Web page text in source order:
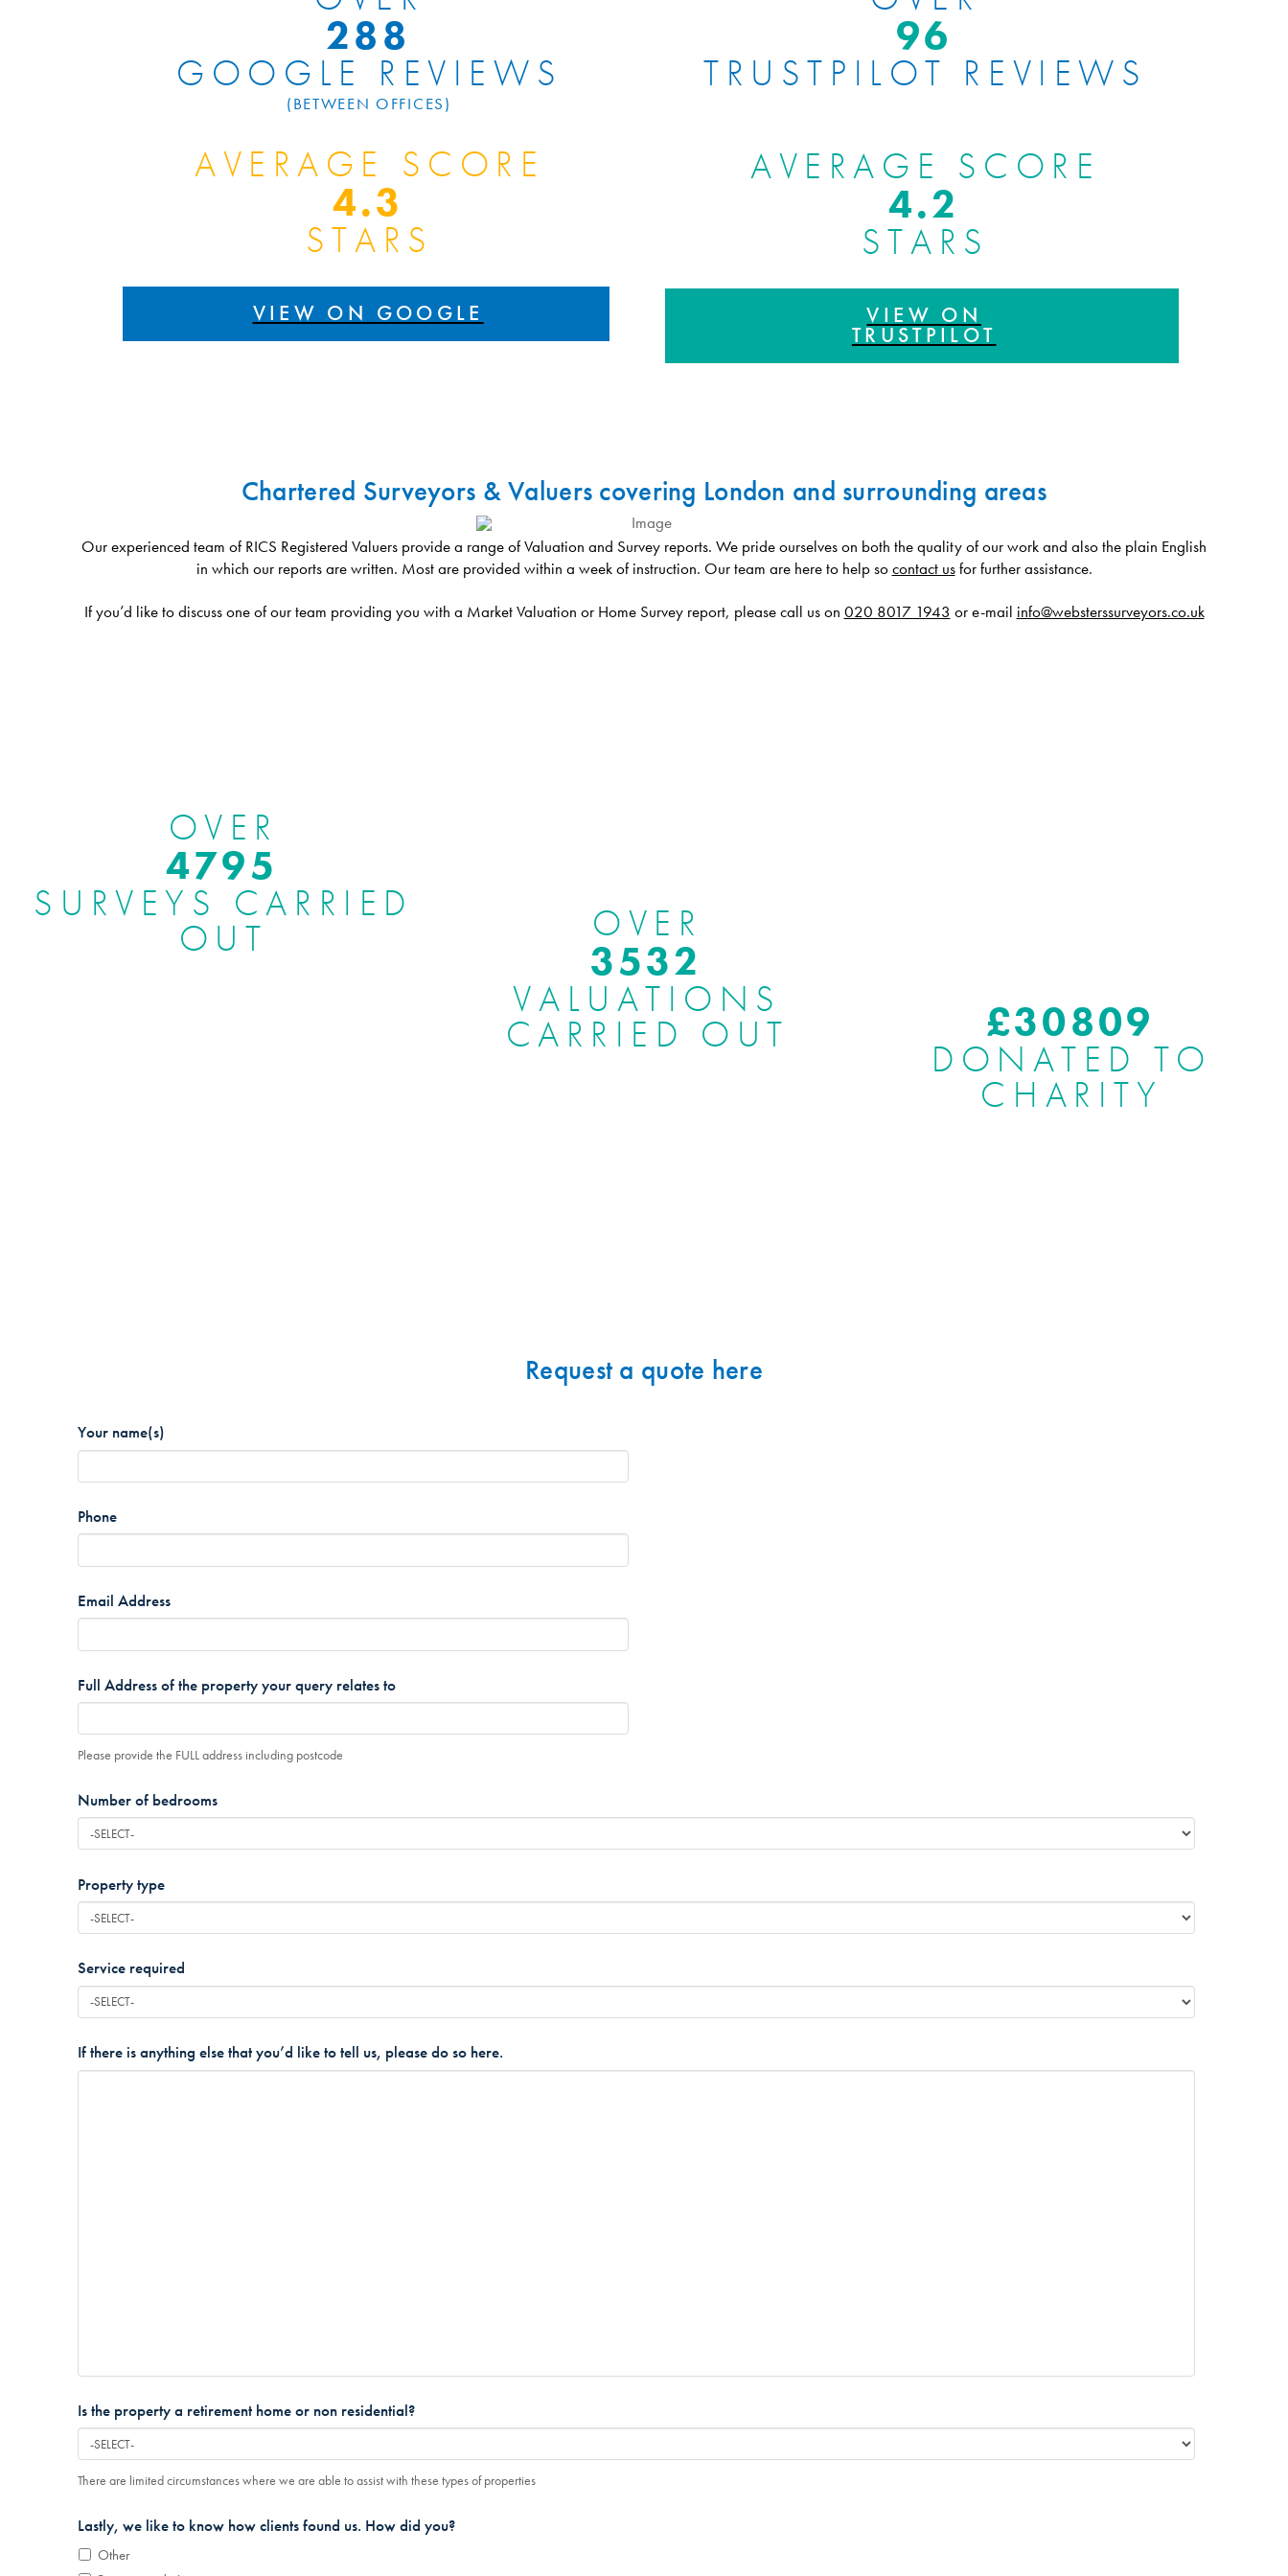
300
GOOGLE REVIEWS
(BETWEEN OFFICES)
AVERAGE SCORE
4.9
STARS
VIEW ON GOOGLE
100
TRUSTPILOT REVIEWS
AVERAGE SCORE
4.8
STARS
VIEW ON
TRUSTPILOT
Chartered Surveyors & Valuers covering London and surrounding areas
Our experienced team of RICS Registered Valuers provide a range of Valuation and Survey reports. We pride ourselves on both the quality of our work and also the plain English
in which our reports are written. Most are provided within a week of instruction. Our team are here to help so contact us for further assistance.
If you’d like to discuss one of our team providing you with a Market Valuation or Home Survey report, please call us on 020 8017 1943 or e-mail info@websterssurveyors.co.uk
OVER
5000
SURVEYS CARRIED
OUT OVER
3969
VALUATIONS
CARRIED OUT £37775
DONATED TO
CHARITY
Request a quote here
Your name(s)
Phone
Email Address
Full Address of the property your query relates to
Please provide the FULL address including postcode
Number of bedrooms
Property type
Service required
If there is anything else that you’d like to tell us, please do so here.
Is the property a retirement home or non residential?
There are limited circumstances where we are able to assist with these types of properties
Lastly, we like to know how clients found us. How did you?
Other